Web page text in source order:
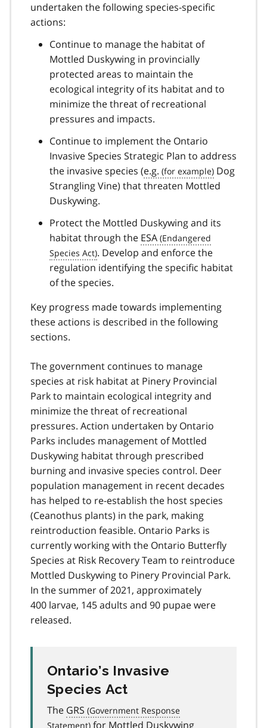
undertaken the following species-specific
actions:
Continue to manage the habitat of
Mottled Duskywing in provincially
protected areas to maintain the
ecological integrity of its habitat and to
minimize the threat of recreational
pressures and impacts.
Continue to implement the Ontario
Invasive Species Strategic Plan to address
the invasive species (e.g.
Dog
Strangling Vine) that threaten Mottled
Duskywing.
Protect the Mottled Duskywing and its
habitat through the ESA
. Develop and enforce the
regulation identifying the specific habitat
of the species.
Key progress made towards implementing
these actions is described in the following
sections.
The government continues to manage
species at risk habitat at Pinery Provincial
Park to maintain ecological integrity and
minimize the threat of recreational
pressures. Action undertaken by Ontario
Parks includes management of Mottled
Duskywing habitat through prescribed
burning and invasive species control. Deer
population management in recent decades
has helped to re-establish the host species
(Ceanothus plants) in the park, making
reintroduction feasible. Ontario Parks is
currently working with the Ontario Butterfly
Species at Risk Recovery Team to reintroduce
Mottled Duskywing to Pinery Provincial Park.
In the summer of 2021, approximately
400 larvae, 145 adults and 90 pupae were
released.
Ontario’s Invasive
Species Act
The GRS
for Mottled Duskywing